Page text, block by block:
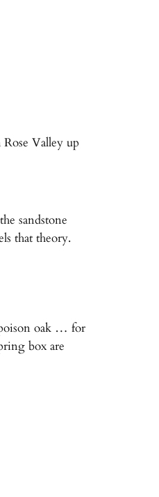
Valley up
sandstone
that theory.
poison oak … for
box are